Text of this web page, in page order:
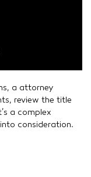
a attorney
review the title
a complex
consideration.